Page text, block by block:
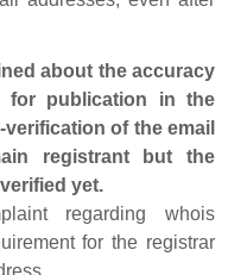
about the accuracy
for publication in the
of the email
registrant but the
yet.
regarding whois
for the registrar